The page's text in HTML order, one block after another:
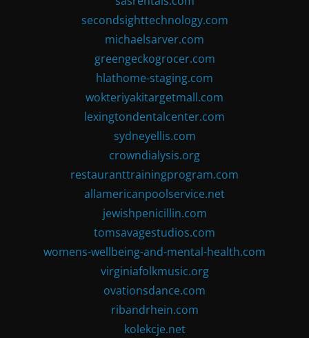
secondsighttechnology.com
michaelsarver.com
greengeckogrocer.com
hlathome-staging.com
wokteriyakitargetmall.com
lexingtondentalcenter.com
sydneyellis.com
crowndialysis.org
restauranttrainingprogram.com
allamericanpoolservice.net
jewishpenicillin.com
tomsavagestudios.com
womens-wellbeing-and-mental-health.com
virginiafolkmusic.org
ovationsdance.com
ribandrhein.com
kolekcje.net